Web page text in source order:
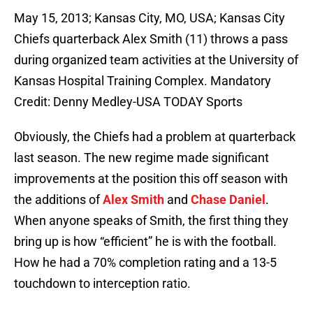
May 15, 2013; Kansas City, MO, USA; Kansas City
Chiefs quarterback Alex Smith (11) throws a pass
during organized team activities at the University of
Kansas Hospital Training Complex. Mandatory
Credit: Denny Medley-USA TODAY Sports
Obviously, the Chiefs had a problem at quarterback
last season. The new regime made significant
improvements at the position this off season with
the additions ofAlex Smith and Chase Daniel .
When anyone speaks of Smith, the first thing they
bring up is how “efficient” he is with the football.
How he had a 70% completion rating and a 13-5
touchdown to interception ratio.